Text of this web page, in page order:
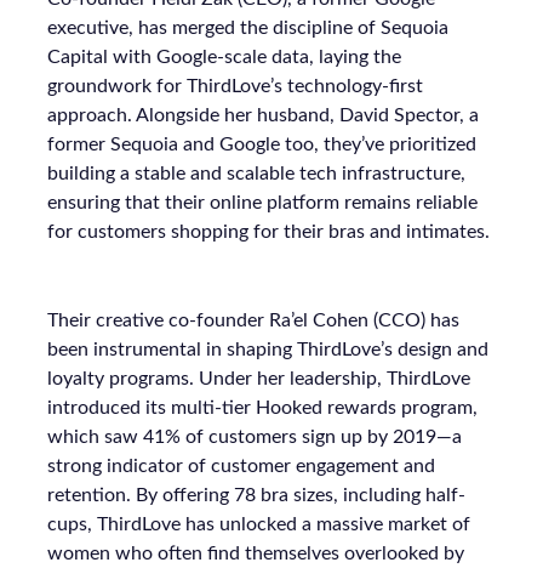
executive, has merged the discipline of Sequoia
Capital with Google-scale data, laying the
groundwork for ThirdLove’s technology-first
approach. Alongside her husband, David Spector, a
former Sequoia and Google too, they’ve prioritized
building a stable and scalable tech infrastructure,
ensuring that their online platform remains reliable
for customers shopping for their bras and intimates.
Their creative co-founder Ra’el Cohen (CCO) has
been instrumental in shaping ThirdLove’s design and
loyalty programs. Under her leadership, ThirdLove
introduced its multi-tier Hooked rewards program,
which saw 41% of customers sign up by 2019—a
strong indicator of customer engagement and
retention. By offering 78 bra sizes, including half-
cups, ThirdLove has unlocked a massive market of
women who often find themselves overlooked by